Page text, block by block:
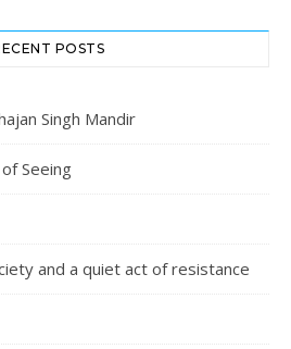
POSTS
Singh Mandir
Seeing
and a quiet act of resistance